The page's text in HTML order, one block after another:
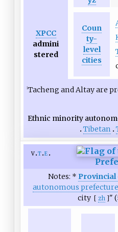
XPCC
admini
stered
Coun
ty-
level
cities
1Tacheng and Altay are
Ethnic minority
Tibetan
v t e
Notes: * Provincial
autonomous prefecture
city [ zh ]" (